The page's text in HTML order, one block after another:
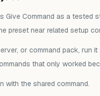
Give Command as a
preset near related setup
or command pack,
that only worked
with the shared command.